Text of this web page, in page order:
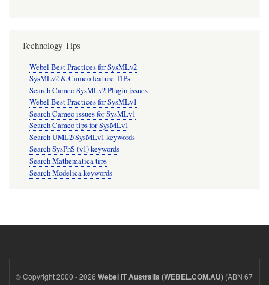
Technology Tips
Webel Best Practices for SysMLv2
SysMLv2 & Cameo feature TIPs
Search Cameo SysMLv2 Plugin issues
Webel Best Practices for SysMLv1
Search Cameo issues for SysMLv1
Search Cameo tips for SysMLv1
Search UML2/SysMLv1 keywords
Search SysPhS (v1) keywords
Search Mathematica tips
Search Modelica keywords
© Copyright 2000 - 2026 Webel IT Australia (WEBEL.COM.AU) (ABN 67